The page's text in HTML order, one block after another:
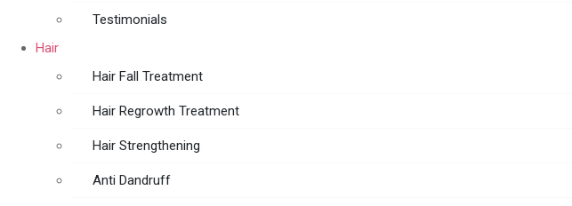
Testimonials
Hair
Hair Fall Treatment
Hair Regrowth Treatment
Hair Strengthening
Anti Dandruff